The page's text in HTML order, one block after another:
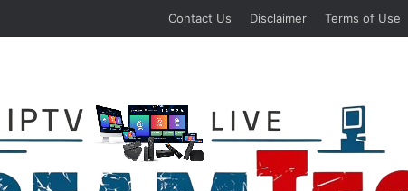
Contact Us Disclaimer Terms of Use